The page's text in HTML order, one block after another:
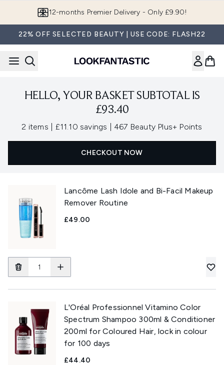
12-months Premier Delivery - Only £9.90!
22% OFF SELECTED BEAUTY | USE CODE: FLASH22
HELLO, YOUR BASKET SUBTOTAL IS
£93.40
2 items , £11.10 savings 467 Beauty Plus+ Points
CHECKOUT NOW
Lancôme Lash Idole and Bi-Facil Makeup
Remover Routine
£49.00
L'Oréal Professionnel Vitamino Color
Spectrum Shampoo 300ml & Conditioner
200ml for Coloured Hair, lock in colour
for 100 days
£44.40